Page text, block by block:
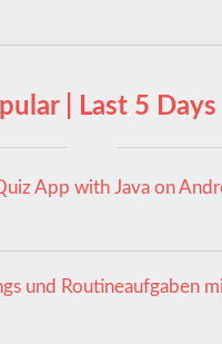
| Last 5 Days
App with Java on
und Routineaufgaben